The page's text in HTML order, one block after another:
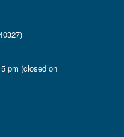
pm (closed on